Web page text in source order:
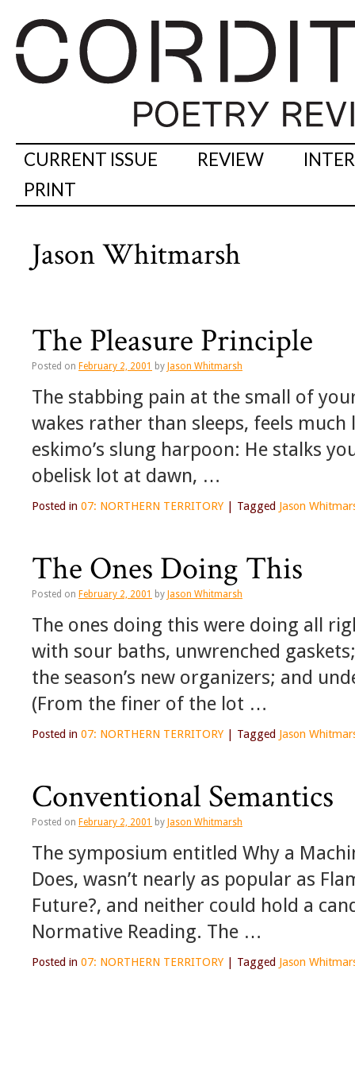
CURRENT ISSUE REVIEW
PRINT
Jason Whitmarsh
The Pleasure Principle
Posted on February 2, 2001 by Jason Whitmarsh
The stabbing pain at the small of
wakes rather than sleeps, feels
eskimo’s slung harpoon: He stalks
obelisk lot at dawn, …
Posted in 07: NORTHERN TERRITORY Tagged Jason
The Ones Doing This
Posted on February 2, 2001 by Jason Whitmarsh
The ones doing this were doing all
with sour baths, unwrenched
the season’s new organizers; and
(From the finer of the lot …
Posted in 07: NORTHERN TERRITORY Tagged Jason
Conventional Semantics
Posted on February 2, 2001 by Jason Whitmarsh
The symposium entitled Why a
Does, wasn’t nearly as popular as
Future?, and neither could hold a
Normative Reading. The …
Posted in 07: NORTHERN TERRITORY Tagged Jason